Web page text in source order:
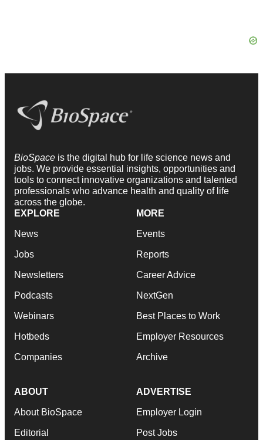
BioSpace is the digital hub for life science news and
jobs. We provide essential insights, opportunities and
tools to connect innovative organizations and talented
professionals who advance health and quality of life
across the globe.
EXPLORE
News
Jobs
Newsletters
Podcasts
Webinars
Hotbeds
Companies
MORE
Events
Reports
Career Advice
NextGen
Best Places to Work
Employer Resources
Archive
ABOUT
About BioSpace
Editorial
ADVERTISE
Employer Login
Post Jobs